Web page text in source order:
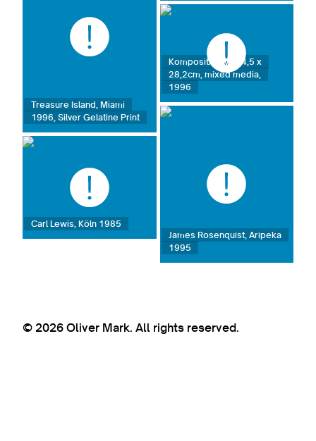
Treasure Island, Miami
1996, Silver Gelatine Print
Carl Lewis, Köln 1985
Komposition VI, 34,5 x
28,2cm, mixed media,
1996
James Rosenquist, Aripeka
1995
© 2026 Oliver Mark. All rights reserved.